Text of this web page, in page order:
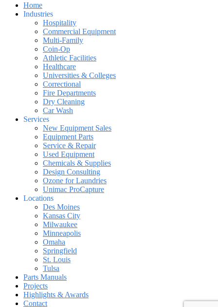
Home
Industries
Hospitality
Commercial Equipment
Multi-Family
Coin-Op
Athletic Facilities
Healthcare
Universities & Colleges
Correctional
Fire Departments
Dry Cleaning
Car Wash
Services
New Equipment Sales
Equipment Parts
Service & Repair
Used Equipment
Chemicals & Supplies
Design Consulting
Ozone for Laundries
Unimac ProCapture
Locations
Des Moines
Kansas City
Milwaukee
Minneapolis
Omaha
Springfield
St. Louis
Tulsa
Parts Manuals
Projects
Highlights & Awards
Contact